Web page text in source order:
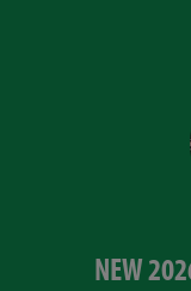
NEW